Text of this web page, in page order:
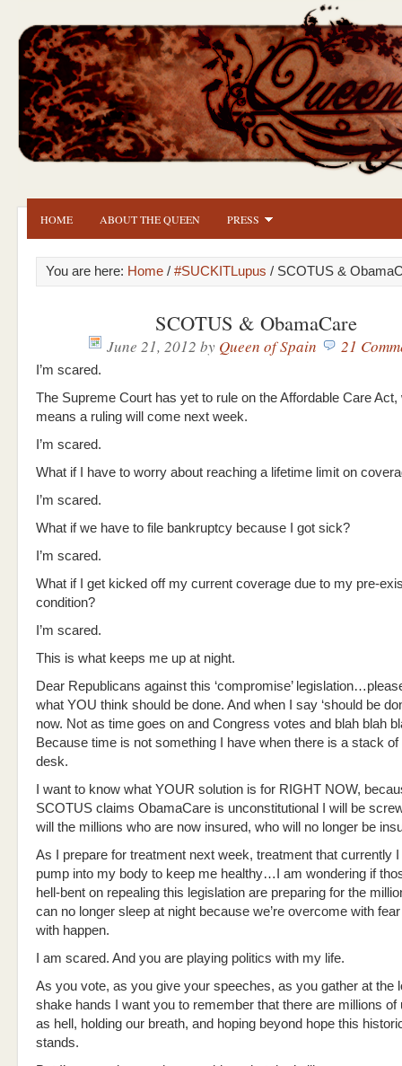
HOME ABOUT THE QUEEN PRESS
You are here: Home / #SUCKITLupus / SCOTUS &
SCOTUS & ObamaCare
June 21, 2012 by Queen of Spain 21
I’m scared.
The Supreme Court has yet to rule on the Affordable Care Act,
means a ruling will come next week.
I’m scared.
What if I have to worry about reaching a lifetime limit on
I’m scared.
What if we have to file bankruptcy because I got sick?
I’m scared.
What if I get kicked off my current coverage due to my pre-
condition?
I’m scared.
This is what keeps me up at night.
Dear Republicans against this ‘compromise’
what YOU think should be done. And when I say ‘should be
now. Not as time goes on and Congress votes and blah blah
Because time is not something I have when there is a stack
desk.
I want to know what YOUR solution is for RIGHT NOW,
SCOTUS claims ObamaCare is unconstitutional I will be
will the millions who are now insured, who will no longer be
As I prepare for treatment next week, treatment that currently
pump into my body to keep me healthy…I am wondering if
hell-bent on repealing this legislation are preparing for the
can no longer sleep at night because we’re overcome with
with happen.
I am scared. And you are playing politics with my life.
As you vote, as you give your speeches, as you gather at the
shake hands I want you to remember that there are millions of
as hell, holding our breath, and hoping beyond hope this
stands.